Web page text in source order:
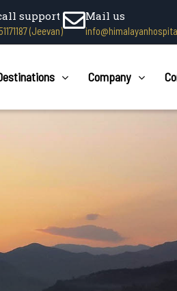
support
(Jeevan)
Mail us
Company